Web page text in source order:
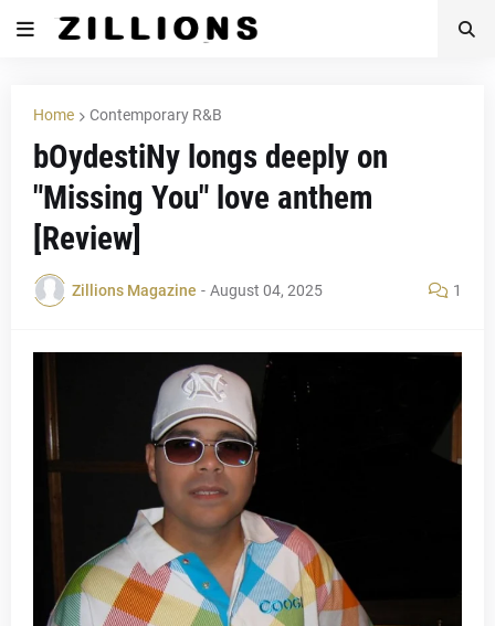
Home Contemporary R&B
bOydestiNy longs deeply on
"Missing You" love anthem
[Review]
Zillions Magazine - August 04, 2025 1